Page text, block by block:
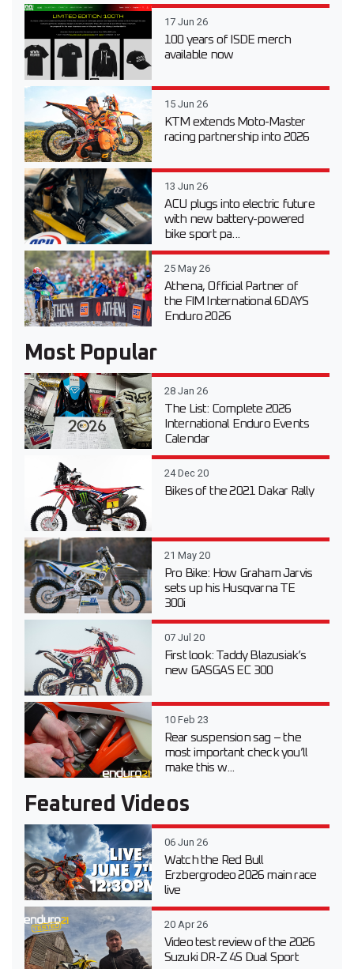
17 Jun 26
100 years of ISDE merch
available now
15 Jun 26
KTM extends Moto-Master
racing partnership into 2026
13 Jun 26
ACU plugs into electric future
with new battery-powered
bike sport pa...
25 May 26
Athena, Official Partner of
the FIM International 6DAYS
Enduro 2026
Most Popular
28 Jan 26
The List: Complete 2026
International Enduro Events
Calendar
24 Dec 20
Bikes of the 2021 Dakar Rally
21 May 20
Pro Bike: How Graham Jarvis
sets up his Husqvarna TE
300i
07 Jul 20
First look: Taddy Blazusiak’s
new GASGAS EC 300
10 Feb 23
Rear suspension sag – the
most important check you’ll
make this w...
Featured Videos
06 Jun 26
Watch the Red Bull
Erzbergrodeo 2026 main race
live
20 Apr 26
Video test review of the 2026
Suzuki DR-Z 4S Dual Sport